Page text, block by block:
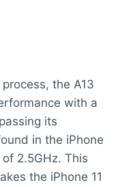
process, the A13
with a
its
in the iPhone
2.5GHz. This
the iPhone 11